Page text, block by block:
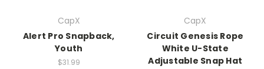
CapX
Alert Pro Snapback,
Youth
$31.99
CapX
Circuit Genesis Rope
White U-State
Adjustable Snap Hat